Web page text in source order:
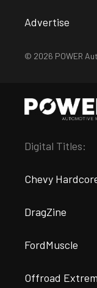
Advertise
© 2026 POWER
Digital Titles:
Chevy
DragZine
FordMuscle
Offroad